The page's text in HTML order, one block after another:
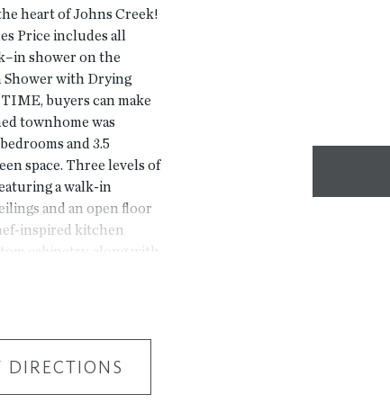
heart of Johns Creek!
Price includes all
shower on the
Shower with Drying
buyers can make
townhome was
and 3.5
space. Three levels of
a walk-in
and an open floor
inspired kitchen
cabinetry, along with
Star certified and
windows. Located
Crossing
DIRECTIONS